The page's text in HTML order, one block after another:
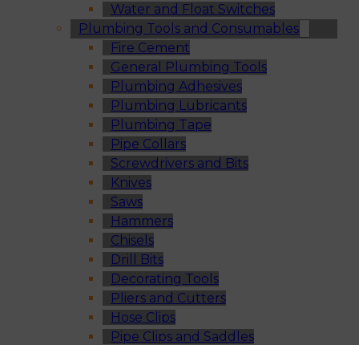
Water and Float Switches
Plumbing Tools and Consumables
Fire Cement
General Plumbing Tools
Plumbing Adhesives
Plumbing Lubricants
Plumbing Tape
Pipe Collars
Screwdrivers and Bits
Knives
Saws
Hammers
Chisels
Drill Bits
Decorating Tools
Pliers and Cutters
Hose Clips
Pipe Clips and Saddles